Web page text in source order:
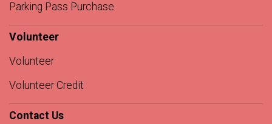
Parking Pass Purchase
Volunteer
Volunteer
Volunteer Credit
Contact Us